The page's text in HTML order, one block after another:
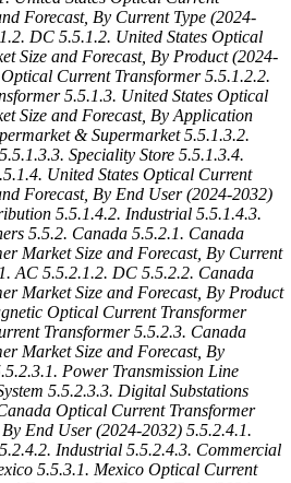
Forecast, By Current Type (2024-
DC 5.5.1.2. United States Optical
Size and Forecast, By Product (2024-
Current Transformer 5.5.1.2.2.
5.5.1.3. United States Optical
Size and Forecast, By Application
& Supermarket 5.5.1.3.2.
5.5.1.3.3. Speciality Store 5.5.1.3.4.
United States Optical Current
Forecast, By End User (2024-2032)
5.5.1.4.2. Industrial 5.5.1.4.3.
5.5.2. Canada 5.5.2.1. Canada
Market Size and Forecast, By Current
AC 5.5.2.1.2. DC 5.5.2.2. Canada
Market Size and Forecast, By Product
Optical Current Transformer
Transformer 5.5.2.3. Canada
Market Size and Forecast, By
Power Transmission Line
5.5.2.3.3. Digital Substations
Optical Current Transformer
End User (2024-2032) 5.5.2.4.1.
Industrial 5.5.2.4.3. Commercial
5.5.3.1. Mexico Optical Current